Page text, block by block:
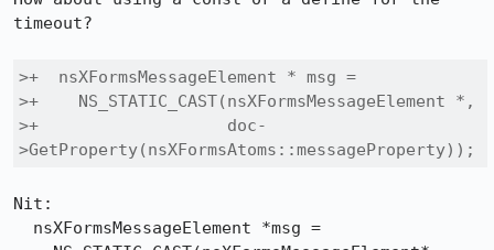
timeout?
>+  nsXFormsMessageElement * msg =
>+    NS_STATIC_CAST(nsXFormsMessageElement *,
>+                   doc-
>GetProperty(nsXFormsAtoms::messageProperty));
Nit: